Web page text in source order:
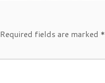
Required fields are marked *